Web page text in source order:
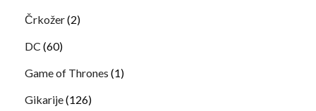
Črkožer(2)
DC (60)
Game of Thrones (1)
Gikarije(126)